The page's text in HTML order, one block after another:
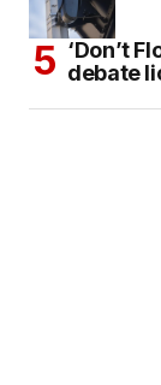
‘Don’t
debate